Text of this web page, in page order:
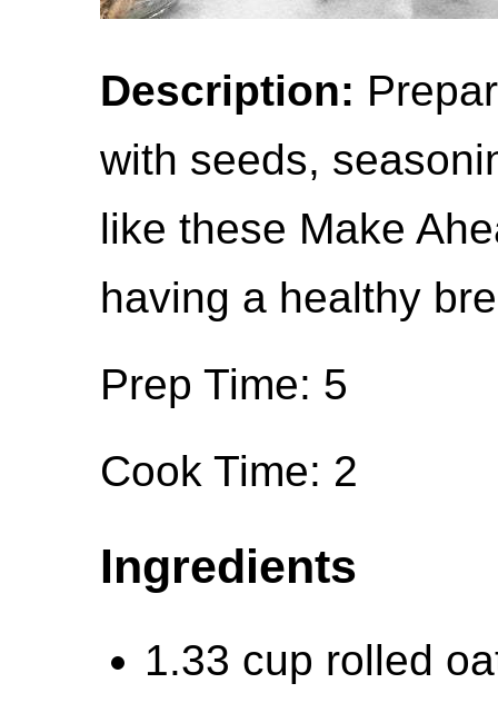
Description:
with seeds,
like these Make
having a healthy
Prep Time: 5
Cook Time: 2
Ingredients
1.33 cup rolled